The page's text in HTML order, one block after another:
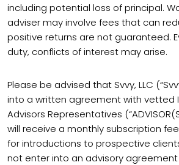
including potential loss of principal.
adviser may involve fees that can
positive returns are not guaranteed.
duty, conflicts of interest may arise.
Please be advised that Svvy, LLC
into a written agreement with vetted
Advisors Representatives
will receive a monthly subscription fee
for introductions to prospective
not enter into an advisory agreement